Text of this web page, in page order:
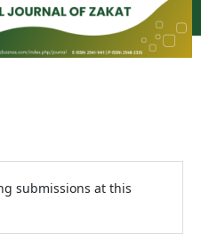
submissions at this